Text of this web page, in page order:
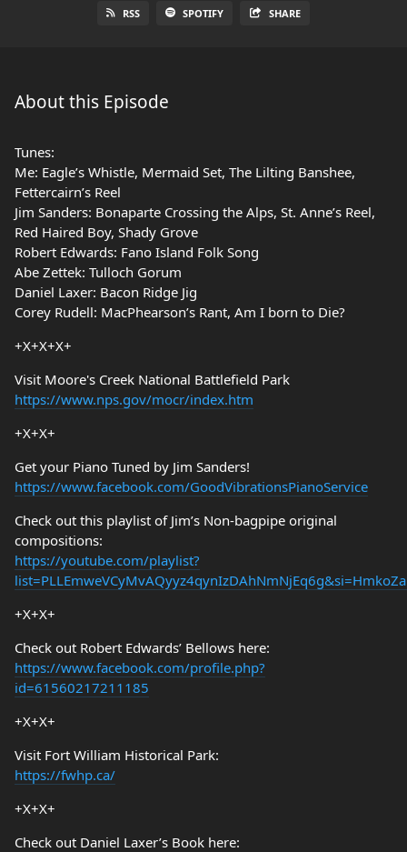
RSS SPOTIFY SHARE
About this Episode
Tunes:
Me: Eagle’s Whistle, Mermaid Set, The Lilting Banshee,
Fettercairn’s Reel
Jim Sanders: Bonaparte Crossing the Alps, St. Anne’s Reel,
Red Haired Boy, Shady Grove
Robert Edwards: Fano Island Folk Song
Abe Zettek: Tulloch Gorum
Daniel Laxer: Bacon Ridge Jig
Corey Rudell: MacPhearson’s Rant, Am I born to Die?
+X+X+X+
Visit Moore's Creek National Battlefield Park
https://www.nps.gov/mocr/index.htm
+X+X+
Get your Piano Tuned by Jim Sanders!
https://www.facebook.com/GoodVibrationsPianoService
Check out this playlist of Jim’s Non-bagpipe original
compositions:
https://youtube.com/playlist?
+X+X+
Check out Robert Edwards’ Bellows here:
https://www.facebook.com/profile.php?
id=61560217211185
+X+X+
Visit Fort William Historical Park:
https://fwhp.ca/
+X+X+
Check out Daniel Laxer’s Book here: